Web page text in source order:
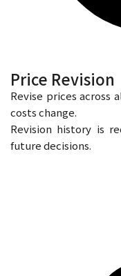
Price Revision
Revise prices across
costs change.
Revision history is
future decisions.